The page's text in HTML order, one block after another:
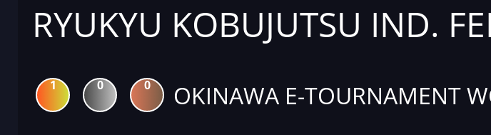
RYUKYU KOBUJUTSU IND.
1 0 0 OKINAWA E-TOURNAMENT